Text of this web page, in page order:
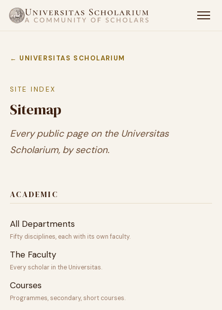
← UNIVERSITAS SCHOLARIUM
SITE INDEX
Sitemap
Every public page on the Universitas
Scholarium, by section.
ACADEMIC
All Departments
Fifty disciplines, each with its own faculty.
The Faculty
Every scholar in the Universitas.
Courses
Programmes, secondary, short courses.